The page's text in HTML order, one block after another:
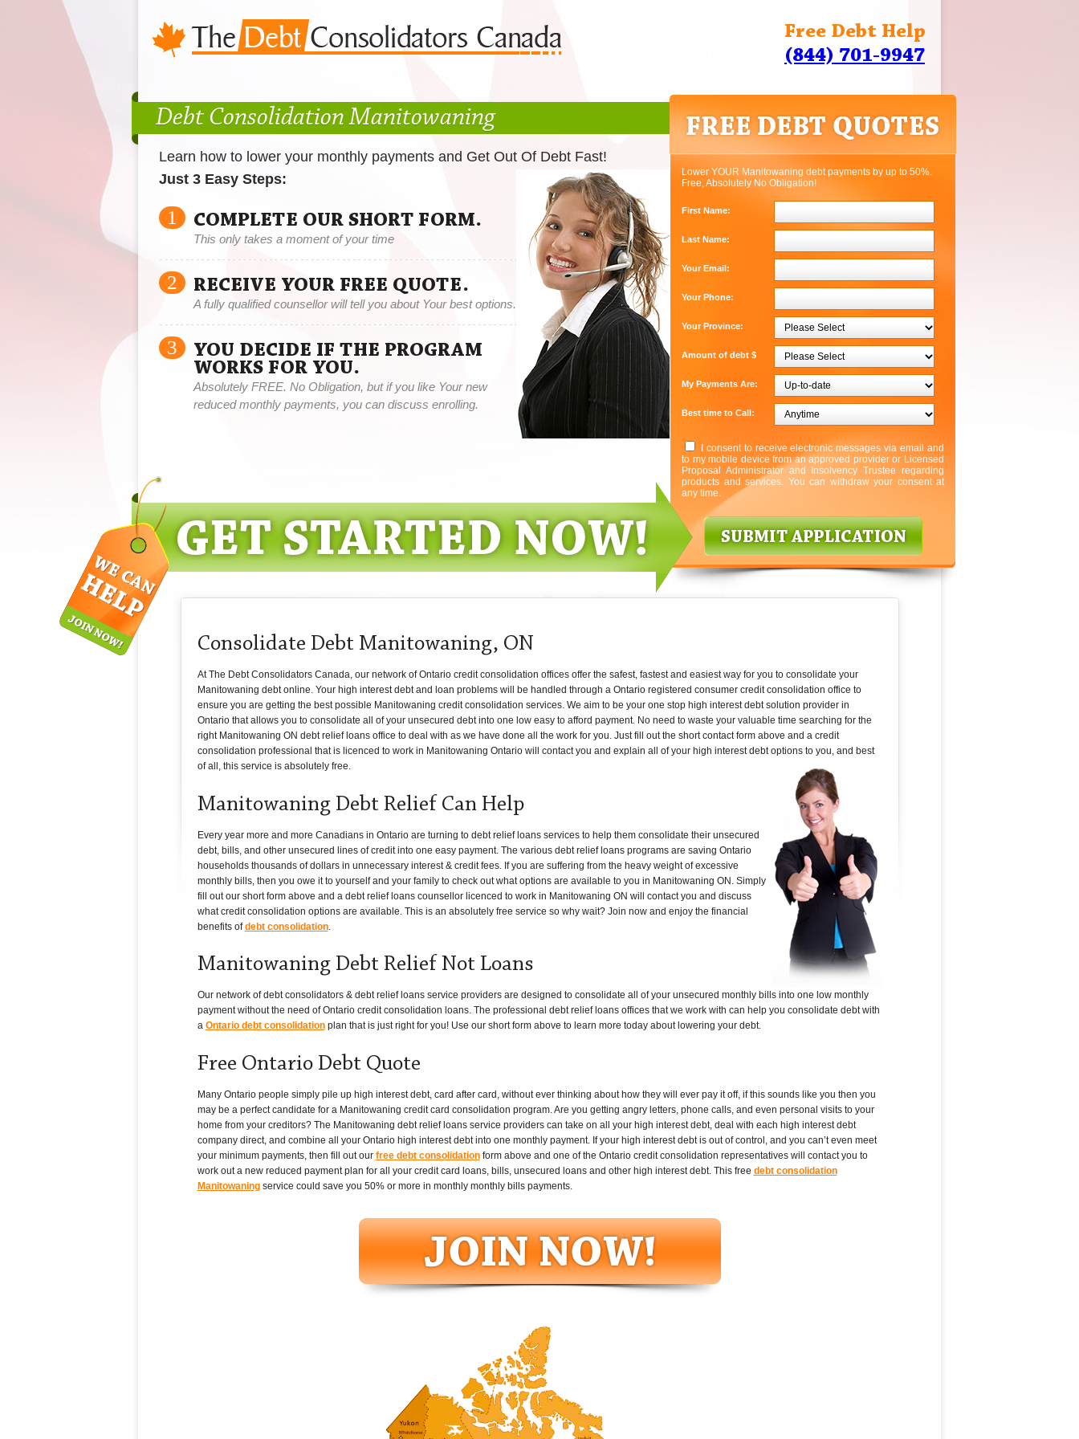
Free Debt Help
(844) 701-9947
Debt Consolidation Manitowaning
Learn how to lower your monthly payments and Get Out Of Debt Fast!
Just 3 Easy Steps:
1 COMPLETE OUR SHORT FORM.
This only takes a moment of your time
2 RECEIVE YOUR FREE QUOTE.
A fully qualified counsellor will tell you about Your best options.
3
YOU DECIDE IF THE PROGRAM
WORKS FOR YOU.
Absolutely FREE. No Obligation, but if you like Your new
reduced monthly payments, you can discuss enrolling.
Lower YOUR Manitowaning debt payments by up to 50%.
Free, Absolutely No Obligation!
First Name:
Last Name:
Your Email:
Your Phone:
Your Province:
Amount of debt $
My Payments Are:
Best time to Call:
I consent to receive electronic messages via email and
to my mobile device from an approved provider or Licensed
Proposal Administrator and Insolvency Trustee regarding
products and services. You can withdraw your consent at
any time.
Consolidate Debt Manitowaning, ON
At The Debt Consolidators Canada, our network of Ontario credit consolidation offices offer the safest, fastest and easiest way for you to consolidate your
Manitowaning debt online. Your high interest debt and loan problems will be handled through a Ontario registered consumer credit consolidation office to
ensure you are getting the best possible Manitowaning credit consolidation services. We aim to be your one stop high interest debt solution provider in
Ontario that allows you to consolidate all of your unsecured debt into one low easy to afford payment. No need to waste your valuable time searching for the
right Manitowaning ON debt relief loans office to deal with as we have done all the work for you. Just fill out the short contact form above and a credit
consolidation professional that is licenced to work in Manitowaning Ontario will contact you and explain all of your high interest debt options to you, and best
of all, this service is absolutely free.
Manitowaning Debt Relief Can Help
Every year more and more Canadians in Ontario are turning to debt relief loans services to help them consolidate their unsecured
debt, bills, and other unsecured lines of credit into one easy payment. The various debt relief loans programs are saving Ontario
households thousands of dollars in unnecessary interest & credit fees. If you are suffering from the heavy weight of excessive
monthly bills, then you owe it to yourself and your family to check out what options are available to you in Manitowaning ON. Simply
fill out our short form above and a debt relief loans counsellor licenced to work in Manitowaning ON will contact you and discuss
what credit consolidation options are available. This is an absolutely free service so why wait? Join now and enjoy the financial
benefits ofdebt consolidation.
Manitowaning Debt Relief Not Loans
Our network of debt consolidators & debt relief loans service providers are designed to consolidate all of your unsecured monthly bills into one low monthly
payment without the need of Ontario credit consolidation loans. The professional debt relief loans offices that we work with can help you consolidate debt with
a Ontario debt consolidationplan that is just right for you! Use our short form above to learn more today about lowering your debt.
Free Ontario Debt Quote
Many Ontario people simply pile up high interest debt, card after card, without ever thinking about how they will ever pay it off, if this sounds like you then you
may be a perfect candidate for a Manitowaning credit card consolidation program. Are you getting angry letters, phone calls, and even personal visits to your
home from your creditors? The Manitowaning debt relief loans service providers can take on all your high interest debt, deal with each high interest debt
company direct, and combine all your Ontario high interest debt into one monthly payment. If your high interest debt is out of control, and you can’t even meet
your minimum payments, then fill out our free debt consolidationform above and one of the Ontario credit consolidation representatives will contact you to
work out a new reduced payment plan for all your credit card loans, bills, unsecured loans and other high interest debt. This free debt consolidation
Manitowaningservice could save you 50% or more in monthly monthly bills payments.